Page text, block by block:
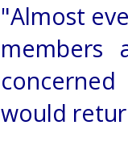
"Almost
would